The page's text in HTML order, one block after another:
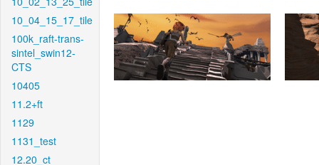
10_04_15_17_tile
100k_raft-trans-
sintel_swin12-
CTS
10405
11.2+ft
1129
1131_test
12.20_ct